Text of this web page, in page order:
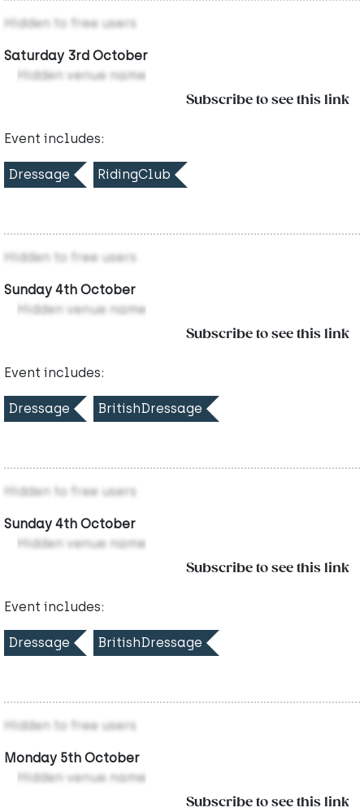
Hidden to free users
Saturday 3rd October
Hidden venue name
Subscribe to see this link
Event includes:
Dressage RidingClub
Hidden to free users
Sunday 4th October
Hidden venue name
Subscribe to see this link
Event includes:
Dressage BritishDressage
Hidden to free users
Sunday 4th October
Hidden venue name
Subscribe to see this link
Event includes:
Dressage BritishDressage
Hidden to free users
Monday 5th October
Hidden venue name
Subscribe to see this link